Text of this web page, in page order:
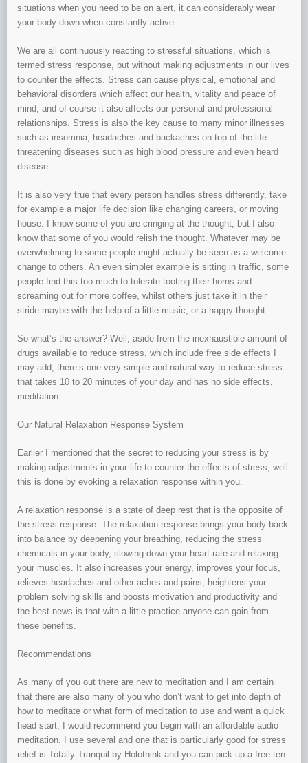
situations when you need to be on alert, it can considerably wear
your body down when constantly active.
We are all continuously reacting to stressful situations, which is
termed stress response, but without making adjustments in our lives
to counter the effects. Stress can cause physical, emotional and
behavioral disorders which affect our health, vitality and peace of
mind; and of course it also affects our personal and professional
relationships. Stress is also the key cause to many minor illnesses
such as insomnia, headaches and backaches on top of the life
threatening diseases such as high blood pressure and even heard
disease.
It is also very true that every person handles stress differently, take
for example a major life decision like changing careers, or moving
house. I know some of you are cringing at the thought, but I also
know that some of you would relish the thought. Whatever may be
overwhelming to some people might actually be seen as a welcome
change to others. An even simpler example is sitting in traffic, some
people find this too much to tolerate tooting their horns and
screaming out for more coffee, whilst others just take it in their
stride maybe with the help of a little music, or a happy thought.
So what’s the answer? Well, aside from the inexhaustible amount of
drugs available to reduce stress, which include free side effects I
may add, there’s one very simple and natural way to reduce stress
that takes 10 to 20 minutes of your day and has no side effects,
meditation.
Our Natural Relaxation Response System
Earlier I mentioned that the secret to reducing your stress is by
making adjustments in your life to counter the effects of stress, well
this is done by evoking a relaxation response within you.
A relaxation response is a state of deep rest that is the opposite of
the stress response. The relaxation response brings your body back
into balance by deepening your breathing, reducing the stress
chemicals in your body, slowing down your heart rate and relaxing
your muscles. It also increases your energy, improves your focus,
relieves headaches and other aches and pains, heightens your
problem solving skills and boosts motivation and productivity and
the best news is that with a little practice anyone can gain from
these benefits.
Recommendations
As many of you out there are new to meditation and I am certain
that there are also many of you who don’t want to get into depth of
how to meditate or what form of meditation to use and want a quick
head start, I would recommend you begin with an affordable audio
meditation. I use several and one that is particularly good for stress
relief is Totally Tranquil by Holothink and you can pick up a free ten